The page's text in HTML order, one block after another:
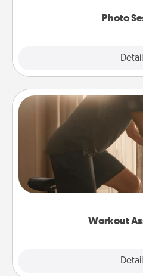
Photo
Workout
Workout
How can you make
workout easier? By
Whether it is a